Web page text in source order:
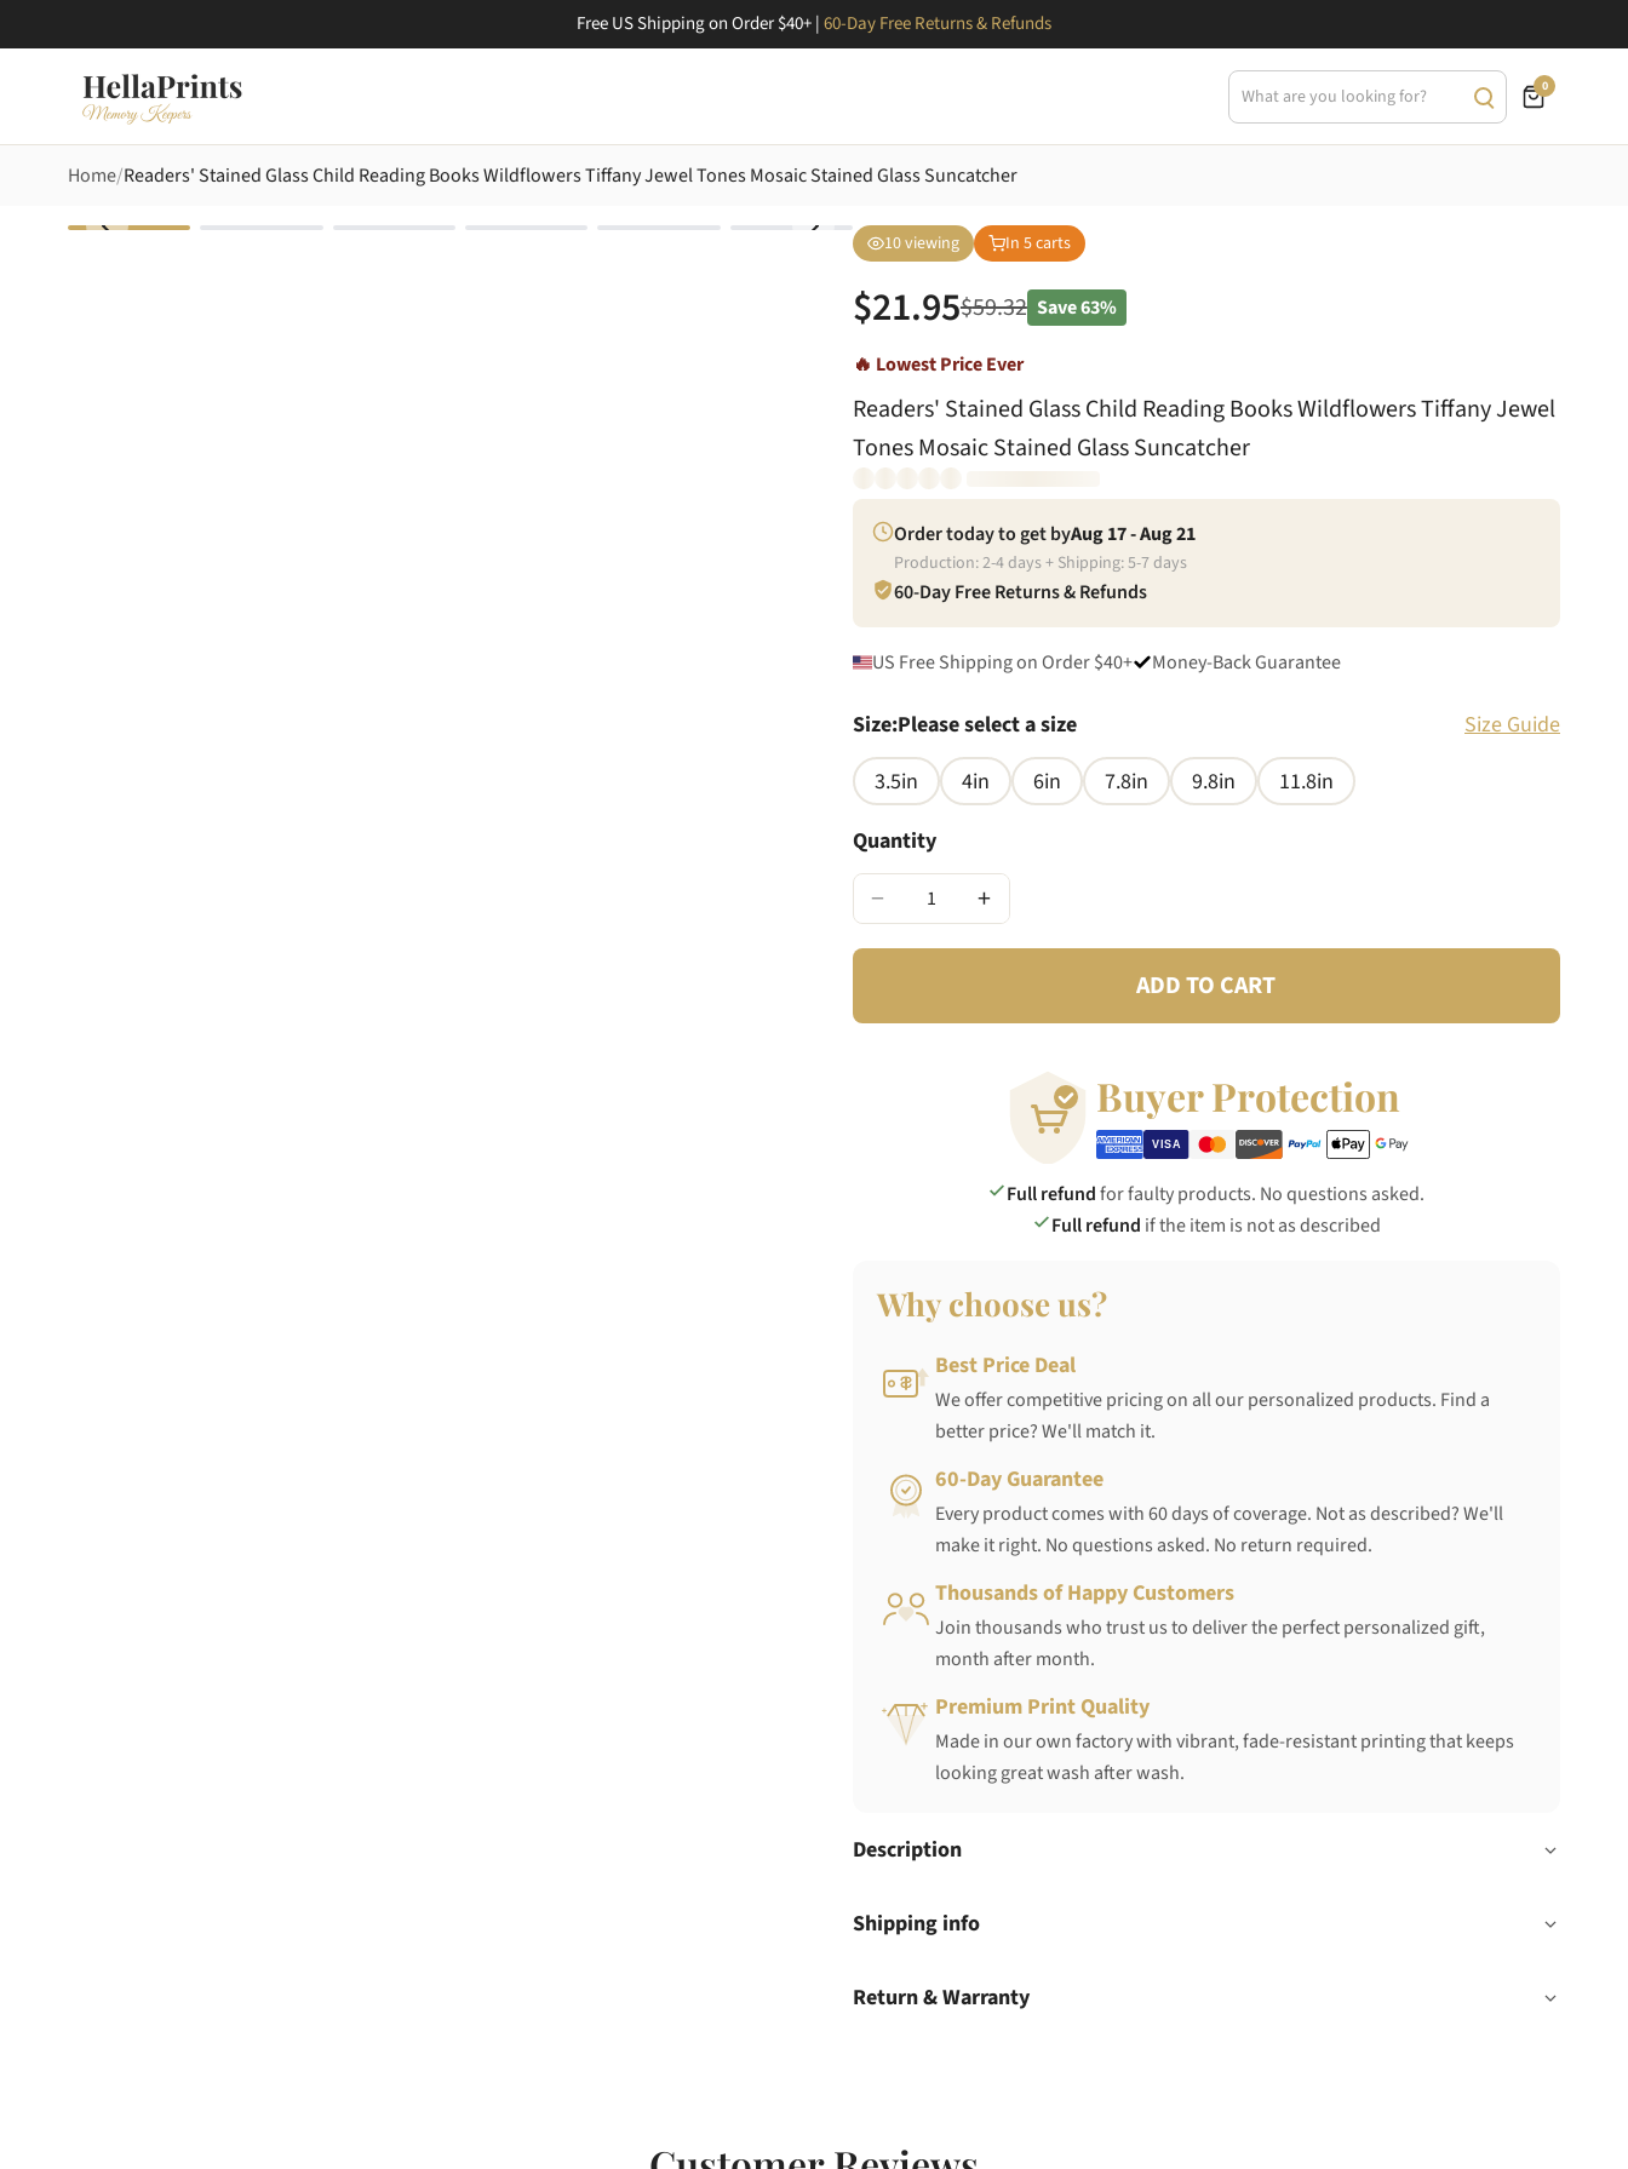
Free US Shipping on Order $40+ |60-Day Free Returns & Refunds
0
Home Readers' Stained Glass Child Reading Books Wildflowers Tiffany Jewel Tones Mosaic Stained Glass Suncatcher
10viewing In 5carts
$21.95$59.32 Save63%
🔥 Lowest Price Ever
Readers' Stained Glass Child Reading Books Wildflowers Tiffany Jewel
Tones Mosaic Stained Glass Suncatcher
Order today to get byAug 17 - Aug 21
Production:2-4days + Shipping:5-7days
60-Day Free Returns & Refunds
US Free Shipping on Order $40+ Money-Back Guarantee
Size:Please select a size
Size Guide
3.5in
4in 6in 7.8in 9.8in
11.8in
Quantity
− +
ADD TO CART
Buyer Protection
Full refundfor faulty products. No questions asked.
Full refund if the item is not as described
Why choose us?
Best Price Deal
We offer competitive pricing on all our personalized products. Find a
better price? We'll match it.
60-Day Guarantee
Every product comes with 60 days of coverage. Not as described? We'll
make it right. No questions asked. No return required.
Thousands of Happy Customers
Join thousands who trust us to deliver the perfect personalized gift,
month after month.
Premium Print Quality
Made in our own factory with vibrant, fade-resistant printing that keeps
looking great wash after wash.
Description
Shipping info
Return & Warranty